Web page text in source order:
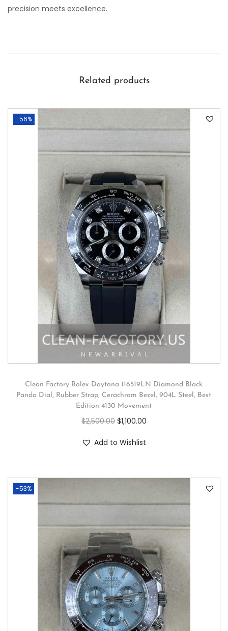
precision meets excellence.
Related products
-56%
Clean Factory Rolex Daytona 116519LN Diamond Black
Panda Dial, Rubber Strap, Cerachrom Bezel, 904L Steel, Best
Edition 4130 Movement
$2,500.00 $1,100.00
Add to Wishlist
-53%